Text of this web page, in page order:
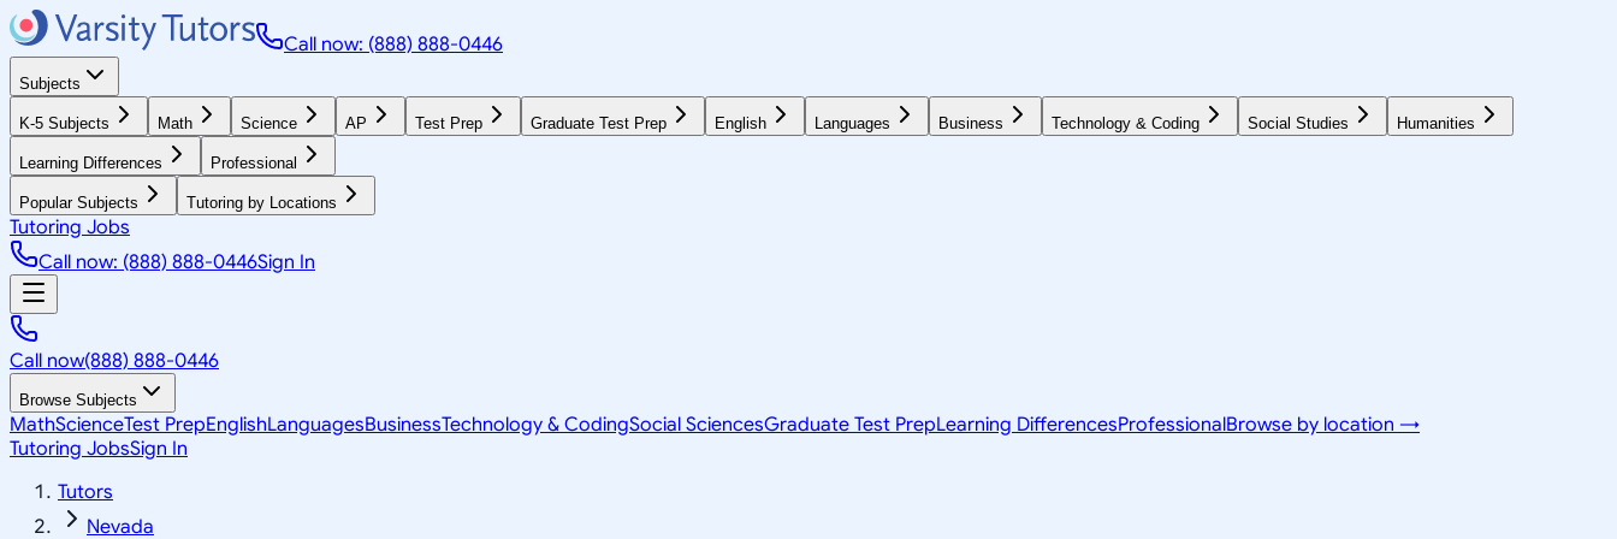
Call now: (888) 888-0446
Subjects
K-5 Subjects Math Science AP Test Prep Graduate Test Prep English Languages Business Technology & Coding Social Studies Humanities
Learning Differences Professional
Popular Subjects Tutoring by Locations
Tutoring Jobs
Call now: (888) 888-0446Sign In
Call now(888) 888-0446
Browse Subjects
MathScienceTest PrepEnglishLanguagesBusinessTechnology & CodingSocial SciencesGraduate Test PrepLearning DifferencesProfessionalBrowse by location →
Tutoring JobsSign In
Tutors
Nevada